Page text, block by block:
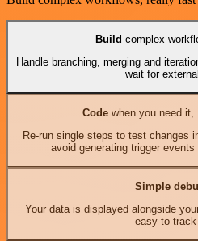
Build complex
Handle branching, merging and
wait for
Codewhen you need it,
Re-run single steps to test changes
avoid generating trigger
Simple
Your data is displayed alongside
easy to track